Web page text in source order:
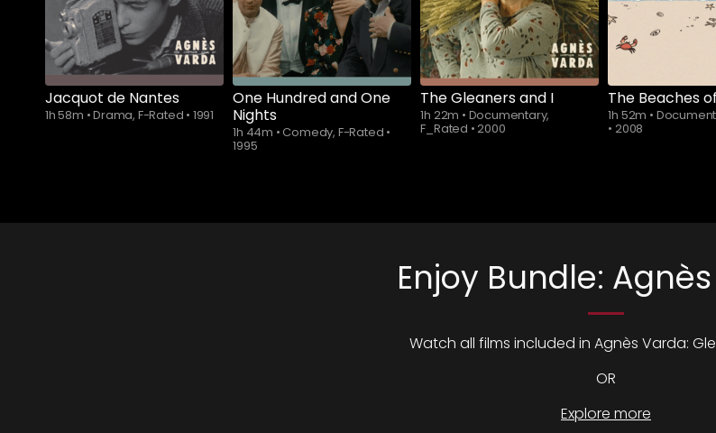
Jacquot de Nantes
1h 58m •Drama, F-Rated • 1991
One Hundred and One
Nights
1h 44m • Comedy, F-Rated •
1995
The Gleaners and I
1h 22m • Documentary,
F_Rated •2000
The Beaches
1h 52m •
• 2008
Enjoy Bundle:
Watch all films included in Agnès Varda:
OR
Explore more